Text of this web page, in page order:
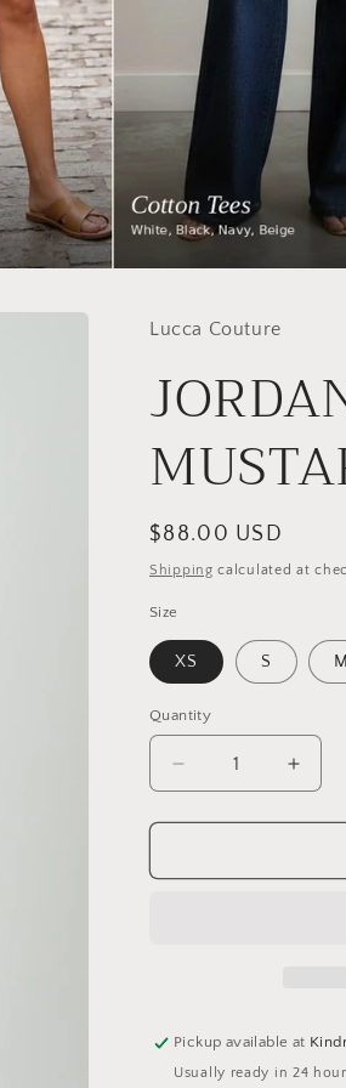
Lucca Couture
Regular
price
$88.00 USD
Shipping calculated at
Size
XS S M
Quantity
Quantity
Decrease
quantity
for
JUMPSUIT-
for
Pickup available at
Usually ready in 24